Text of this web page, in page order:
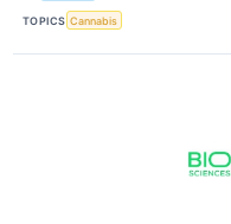
TOPICS Cannabis